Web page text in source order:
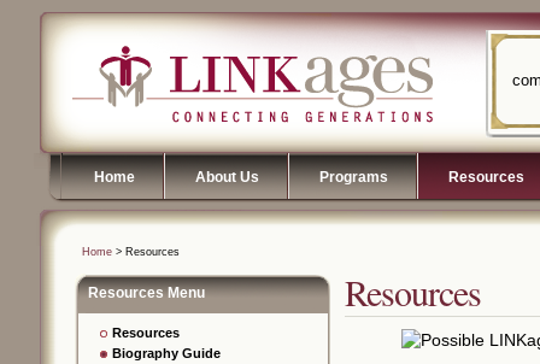
Home About Us Programs Resources
Home > Resources
Resources Menu
Resources
Biography Guide
Resources